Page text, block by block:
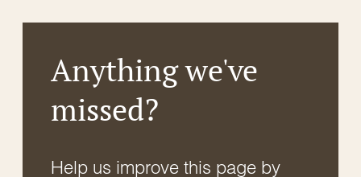
Anything we've
missed?
Help us improve this page by